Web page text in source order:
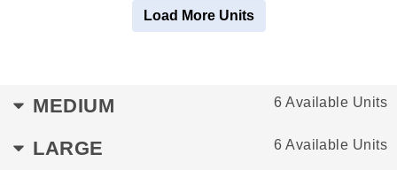
Load More Units
MEDIUM 6 Available Units
LARGE 6 Available Units